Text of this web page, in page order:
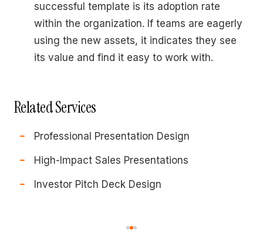
successful template is its adoption rate
within the organization. If teams are eagerly
using the new assets, it indicates they see
its value and find it easy to work with.
Related Services
Professional Presentation Design
High-Impact Sales Presentations
Investor Pitch Deck Design